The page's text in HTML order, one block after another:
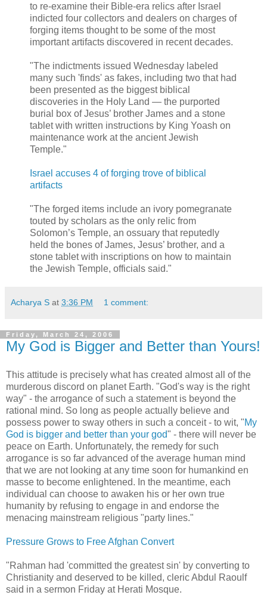
to re-examine their Bible-era relics after Israel
indicted four collectors and dealers on charges of
forging items thought to be some of the most
important artifacts discovered in recent decades.
"The indictments issued Wednesday labeled
many such 'finds' as fakes, including two that had
been presented as the biggest biblical
discoveries in the Holy Land — the purported
burial box of Jesus’ brother James and a stone
tablet with written instructions by King Yoash on
maintenance work at the ancient Jewish
Temple."
Israel accuses 4 of forging trove of biblical
artifacts
"The forged items include an ivory pomegranate
touted by scholars as the only relic from
Solomon’s Temple, an ossuary that reputedly
held the bones of James, Jesus’ brother, and a
stone tablet with inscriptions on how to maintain
the Jewish Temple, officials said."
Acharya S at 3:36 PM 1 comment:
Friday, March 24, 2006
My God is Bigger and Better than Yours!
This attitude is precisely what has created almost all of the
murderous discord on planet Earth. "God's way is the right
way" - the arrogance of such a statement is beyond the
rational mind. So long as people actually believe and
possess power to sway others in such a conceit - to wit, "My
God is bigger and better than your god" - there will never be
peace on Earth. Unfortunately, the remedy for such
arrogance is so far advanced of the average human mind
that we are not looking at any time soon for humankind en
masse to become enlightened. In the meantime, each
individual can choose to awaken his or her own true
humanity by refusing to engage in and endorse the
menacing mainstream religious "party lines."
Pressure Grows to Free Afghan Convert
"Rahman had 'committed the greatest sin' by converting to
Christianity and deserved to be killed, cleric Abdul Raoulf
said in a sermon Friday at Herati Mosque.